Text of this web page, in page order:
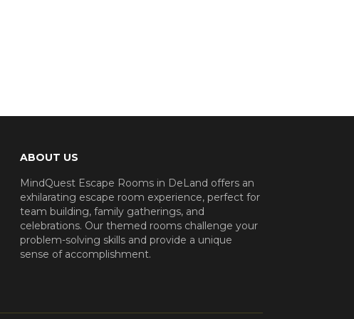
ABOUT US
MindQuest Escape Rooms in DeLand offers an
exhilarating escape room experience, perfect for
team building, family gatherings, and
celebrations. Our themed rooms challenge your
problem-solving skills and provide a unique
sense of accomplishment.